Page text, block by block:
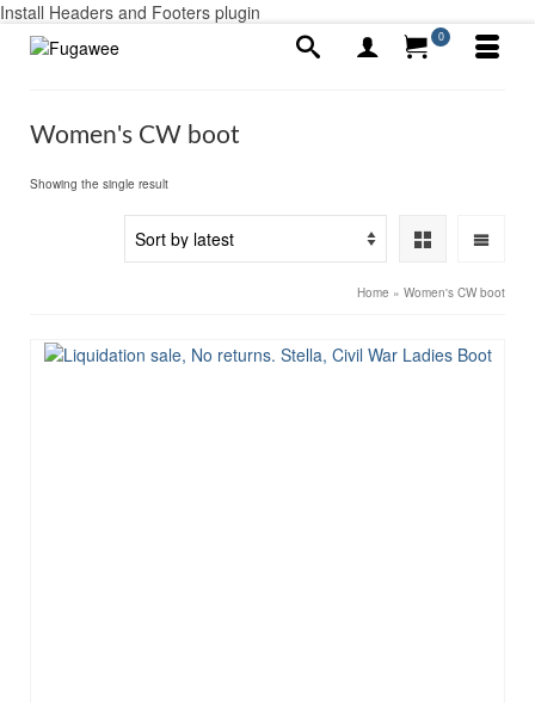
Install Headers and Footers plugin
0
Women's CW boot
Showing the single result
Home » Women's CW boot